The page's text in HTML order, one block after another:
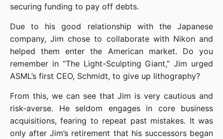
securing funding to pay off debts.
Due to his good relationship with the Japanese
company, Jim chose to collaborate with Nikon and
helped them enter the American market. Do you
remember in “The Light-Sculpting Giant,” Jim urged
ASML’s first CEO, Schmidt, to give up lithography?
From this, we can see that Jim is very cautious and
risk-averse. He seldom engages in core business
acquisitions, fearing to repeat past mistakes. It was
only after Jim’s retirement that his successors began